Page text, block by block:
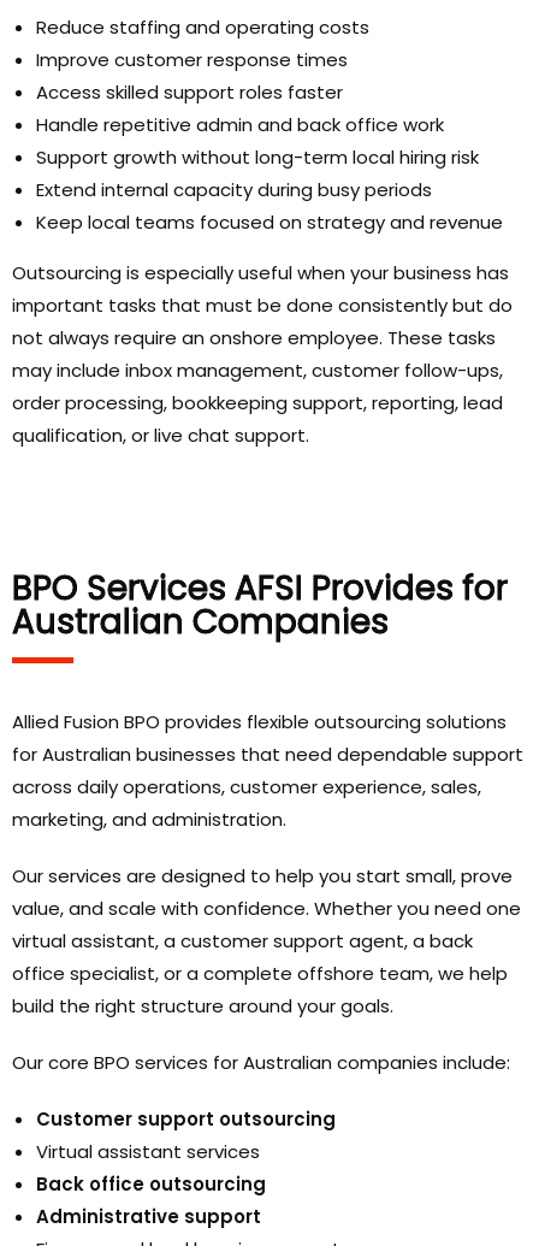
Reduce staffing and operating costs
Improve customer response times
Access skilled support roles faster
Handle repetitive admin and back office work
Support growth without long-term local hiring risk
Extend internal capacity during busy periods
Keep local teams focused on strategy and revenue
Outsourcing is especially useful when your business has
important tasks that must be done consistently but do
not always require an onshore employee. These tasks
may include inbox management, customer follow-ups,
order processing, bookkeeping support, reporting, lead
qualification, or live chat support.
BPO Services AFSI Provides for
Australian Companies
Allied Fusion BPO provides flexible outsourcing solutions
for Australian businesses that need dependable support
across daily operations, customer experience, sales,
marketing, and administration.
Our services are designed to help you start small, prove
value, and scale with confidence. Whether you need one
virtual assistant, a customer support agent, a back
office specialist, or a complete offshore team, we help
build the right structure around your goals.
Our core BPO services for Australian companies include:
Customer support outsourcing
Virtual assistant services
Back office outsourcing
Administrative support